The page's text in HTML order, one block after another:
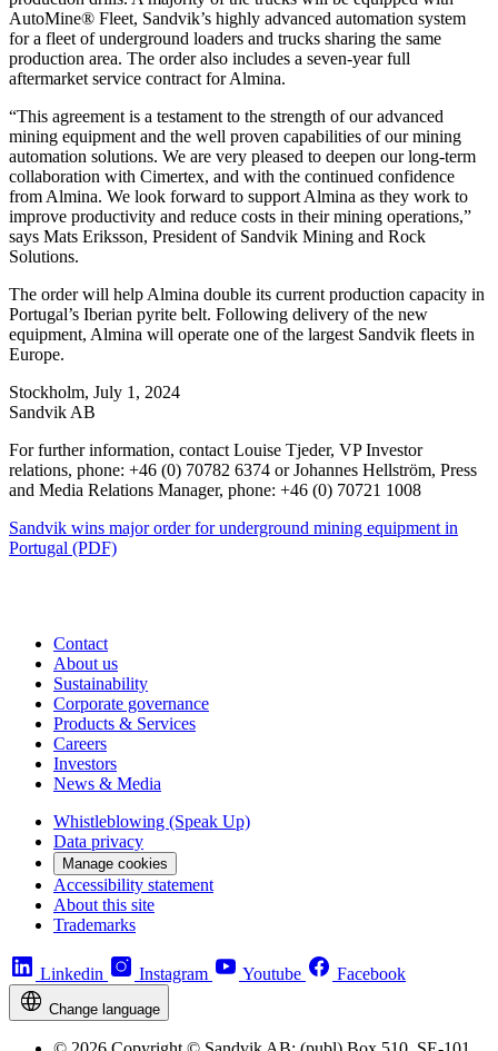
AutoMine® Fleet, Sandvik’s highly advanced automation system
for a fleet of underground loaders and trucks sharing the same
production area. The order also includes a seven-year full
aftermarket service contract for Almina.
“This agreement is a testament to the strength of our advanced
mining equipment and the well proven capabilities of our mining
automation solutions. We are very pleased to deepen our long-term
collaboration with Cimertex, and with the continued confidence
from Almina. We look forward to support Almina as they work to
improve productivity and reduce costs in their mining operations,”
says Mats Eriksson, President of Sandvik Mining and Rock
Solutions.
The order will help Almina double its current production capacity in
Portugal’s Iberian pyrite belt. Following delivery of the new
equipment, Almina will operate one of the largest Sandvik fleets in
Europe.
Stockholm, July 1, 2024
Sandvik AB
For further information, contact Louise Tjeder, VP Investor
relations, phone: +46 (0) 70782 6374 or Johannes Hellström, Press
and Media Relations Manager, phone: +46 (0) 70721 1008
Sandvik wins major order for underground mining equipment in
Portugal (PDF)
Contact
About us
Sustainability
Corporate governance
Products & Services
Careers
Investors
News & Media
Whistleblowing (Speak Up)
Data privacy
Manage cookies
Accessibility statement
About this site
Trademarks
Linkedin Instagram Youtube Facebook
Change language